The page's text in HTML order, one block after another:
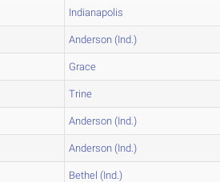
Indianapolis
Anderson (Ind.)
Grace
Trine
Anderson (Ind.)
Anderson (Ind.)
Bethel (Ind.)